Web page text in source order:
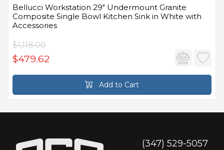
Bellucci Workstation 29" Undermount Granite
Composite Single Bowl Kitchen Sink in White with
Accessories
$1,118.00
$479.62
Add to Cart
(347) 529-5057